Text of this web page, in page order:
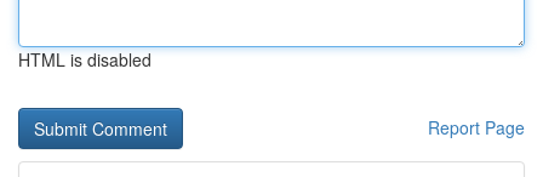
HTML is disabled
Report Page